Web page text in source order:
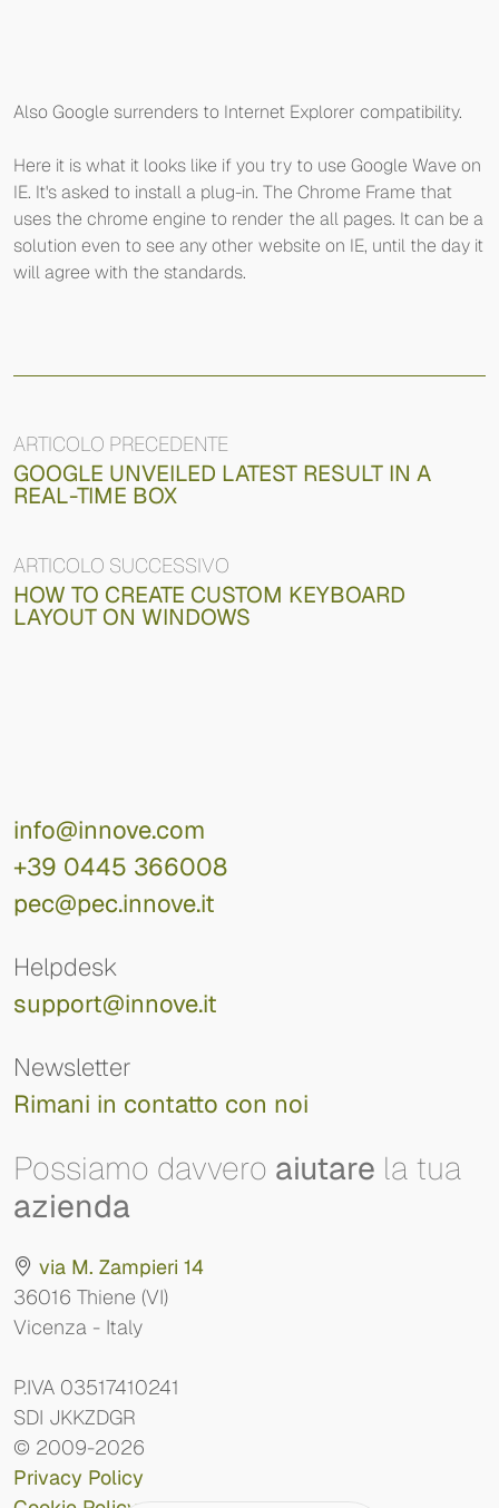
Also Google surrenders to Internet Explorer compatibility.
Here it is what it looks like if you try to use Google Wave on
IE. It's asked to install a plug-in. The Chrome Frame that
uses the chrome engine to render the all pages. It can be a
solution even to see any other website on IE, until the day it
will agree with the standards.
ARTICOLO PRECEDENTE
GOOGLE UNVEILED LATEST RESULT IN A
REAL-TIME BOX
ARTICOLO SUCCESSIVO
HOW TO CREATE CUSTOM KEYBOARD
LAYOUT ON WINDOWS
info@innove.com
+39 0445 366008
pec@pec.innove.it
Helpdesk
support@innove.it
Newsletter
Rimani in contatto con noi
Possiamo davvero aiutare la tua
azienda
via M. Zampieri 14
36016 Thiene (VI)
Vicenza - Italy
P.IVA 03517410241
SDI JKKZDGR
© 2009-2026
Privacy Policy